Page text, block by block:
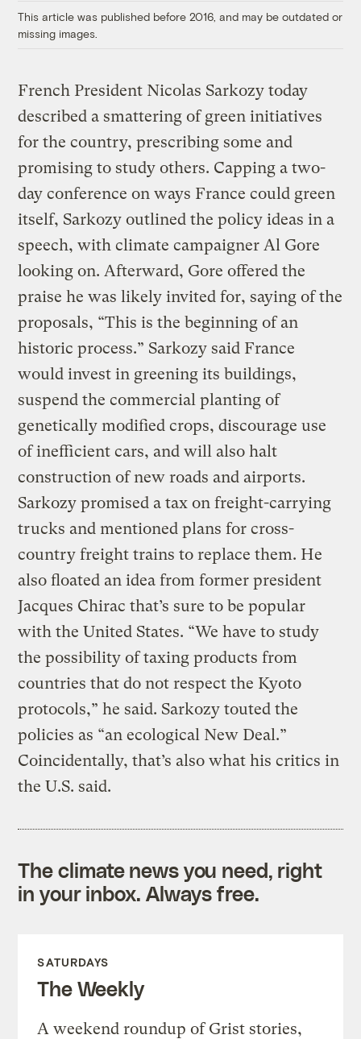
This article was published before 2016, and may be outdated or
missing images.
French President Nicolas Sarkozy today
described a smattering of green initiatives
for the country, prescribing some and
promising to study others. Capping a two-
day conference on ways France could green
itself, Sarkozy outlined the policy ideas in a
speech, with climate campaigner Al Gore
looking on. Afterward, Gore offered the
praise he was likely invited for, saying of the
proposals, “This is the beginning of an
historic process.” Sarkozy said France
would invest in greening its buildings,
suspend the commercial planting of
genetically modified crops, discourage use
of inefficient cars, and will also halt
construction of new roads and airports.
Sarkozy promised a tax on freight-carrying
trucks and mentioned plans for cross-
country freight trains to replace them. He
also floated an idea from former president
Jacques Chirac that’s sure to be popular
with the United States. “We have to study
the possibility of taxing products from
countries that do not respect the Kyoto
protocols,” he said. Sarkozy touted the
policies as “an ecological New Deal.”
Coincidentally, that’s also what his critics in
the U.S. said.
The climate news you need, right
in your inbox. Always free.
SATURDAYS
The Weekly
A weekend roundup of Grist stories,